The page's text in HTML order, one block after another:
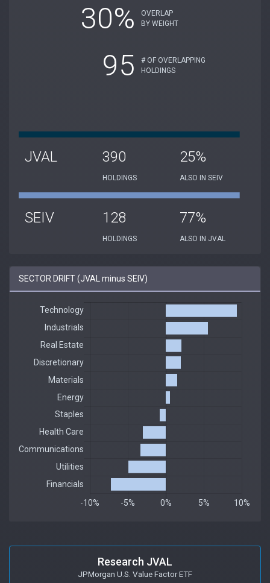
30%
OVERLAP
BY WEIGHT
95
# OF OVERLAPPING
HOLDINGS
JVAL 390
HOLDINGS
25%
ALSO IN SEIV
SEIV 128
HOLDINGS
77%
ALSO IN JVAL
SECTOR DRIFT (JVAL minus SEIV)
Research JVAL
JPMorgan U.S. Value Factor ETF